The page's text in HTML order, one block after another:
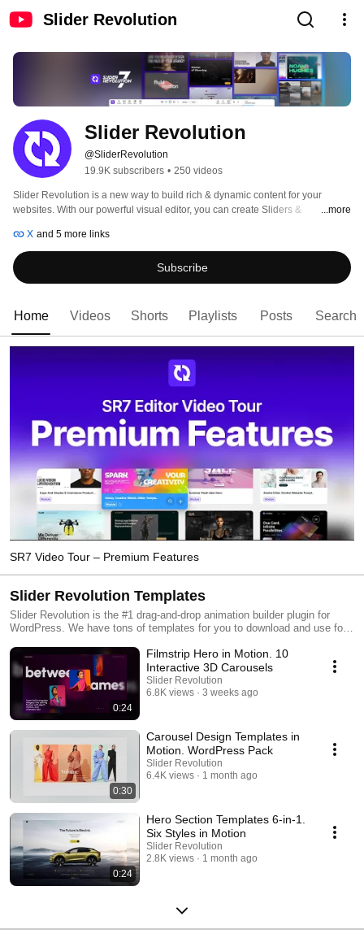
Slider Revolution
Slider Revolution
@SliderRevolution
19.9K subscribers • 250 videos
Slider Revolution is a new way to build rich & dynamic content for your
websites. With our powerful visual editor, you can create Sliders &
coding experience required.
...more
X and 5 more links
Subscribe
Home Videos Shorts Playlists Posts Search
SR7 Video Tour – Premium Features
Slider Revolution Templates
Slider Revolution is the #1 drag-and-drop animation builder plugin for
WordPress. We have tons of templates for you to download and use for
your websites will impress.
0:24
Filmstrip Hero in Motion. 10
Interactive 3D Carousels
Slider Revolution
6.8K views
3 weeks ago
0:30
Carousel Design Templates in
Motion. WordPress Pack
Slider Revolution
6.4K views
1 month ago
0:24
Hero Section Templates 6-in-1.
Six Styles in Motion
Slider Revolution
2.8K views
1 month ago